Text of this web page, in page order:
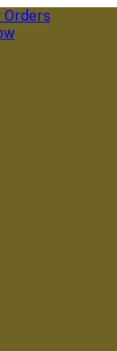
Orders